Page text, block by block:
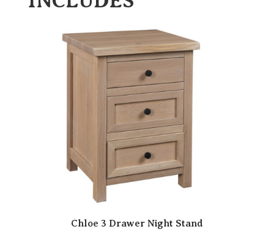
Chloe 3 Drawer Night Stand